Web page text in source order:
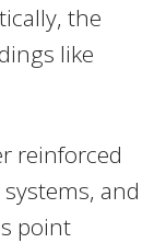
the
like
reinforced
and
point